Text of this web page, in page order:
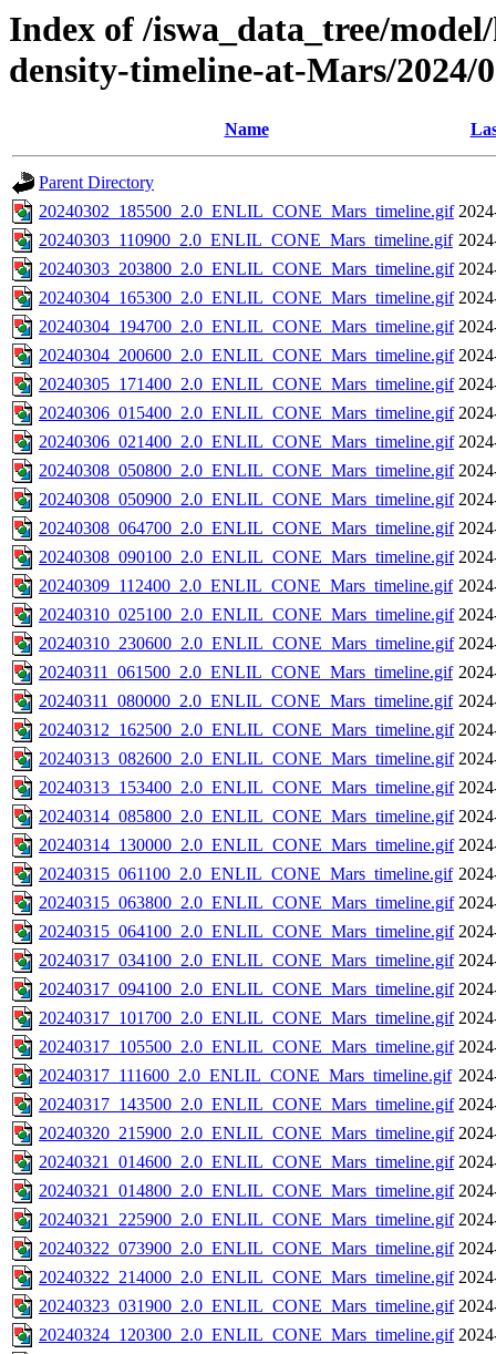
Index of /iswa_data_tree/
density-timeline-at-Mars/2024/
Name
Parent Directory
20240302_185500_2.0_ENLIL_CONE_Mars_timeline.gif
20240303_110900_2.0_ENLIL_CONE_Mars_timeline.gif
20240303_203800_2.0_ENLIL_CONE_Mars_timeline.gif
20240304_165300_2.0_ENLIL_CONE_Mars_timeline.gif
20240304_194700_2.0_ENLIL_CONE_Mars_timeline.gif
20240304_200600_2.0_ENLIL_CONE_Mars_timeline.gif
20240305_171400_2.0_ENLIL_CONE_Mars_timeline.gif
20240306_015400_2.0_ENLIL_CONE_Mars_timeline.gif
20240306_021400_2.0_ENLIL_CONE_Mars_timeline.gif
20240308_050800_2.0_ENLIL_CONE_Mars_timeline.gif
20240308_050900_2.0_ENLIL_CONE_Mars_timeline.gif
20240308_064700_2.0_ENLIL_CONE_Mars_timeline.gif
20240308_090100_2.0_ENLIL_CONE_Mars_timeline.gif
20240309_112400_2.0_ENLIL_CONE_Mars_timeline.gif
20240310_025100_2.0_ENLIL_CONE_Mars_timeline.gif
20240310_230600_2.0_ENLIL_CONE_Mars_timeline.gif
20240311_061500_2.0_ENLIL_CONE_Mars_timeline.gif
20240311_080000_2.0_ENLIL_CONE_Mars_timeline.gif
20240312_162500_2.0_ENLIL_CONE_Mars_timeline.gif
20240313_082600_2.0_ENLIL_CONE_Mars_timeline.gif
20240313_153400_2.0_ENLIL_CONE_Mars_timeline.gif
20240314_085800_2.0_ENLIL_CONE_Mars_timeline.gif
20240314_130000_2.0_ENLIL_CONE_Mars_timeline.gif
20240315_061100_2.0_ENLIL_CONE_Mars_timeline.gif
20240315_063800_2.0_ENLIL_CONE_Mars_timeline.gif
20240315_064100_2.0_ENLIL_CONE_Mars_timeline.gif
20240317_034100_2.0_ENLIL_CONE_Mars_timeline.gif
20240317_094100_2.0_ENLIL_CONE_Mars_timeline.gif
20240317_101700_2.0_ENLIL_CONE_Mars_timeline.gif
20240317_105500_2.0_ENLIL_CONE_Mars_timeline.gif
20240317_111600_2.0_ENLIL_CONE_Mars_timeline.gif
20240317_143500_2.0_ENLIL_CONE_Mars_timeline.gif
20240320_215900_2.0_ENLIL_CONE_Mars_timeline.gif
20240321_014600_2.0_ENLIL_CONE_Mars_timeline.gif
20240321_014800_2.0_ENLIL_CONE_Mars_timeline.gif
20240321_225900_2.0_ENLIL_CONE_Mars_timeline.gif
20240322_073900_2.0_ENLIL_CONE_Mars_timeline.gif
20240322_214000_2.0_ENLIL_CONE_Mars_timeline.gif
20240323_031900_2.0_ENLIL_CONE_Mars_timeline.gif
20240324_120300_2.0_ENLIL_CONE_Mars_timeline.gif